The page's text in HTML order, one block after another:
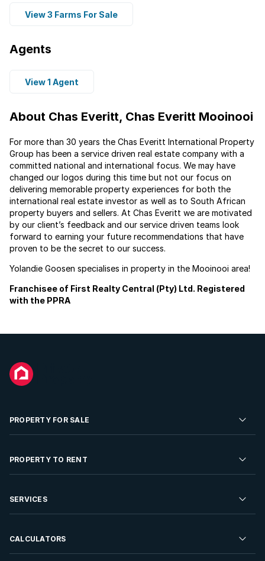
View 3 Farms For Sale
Agents
View 1 Agent
About Chas Everitt, Chas Everitt Mooinooi
For more than 30 years the Chas Everitt International Property
Group has been a service driven real estate company with a
committed national and international focus. We may have
changed our logos during this time but not our focus on
delivering memorable property experiences for both the
international real estate investor as well as to South African
property buyers and sellers. At Chas Everitt we are motivated
by our client’s feedback and our service driven teams look
forward to earning your future recommendations that have
proven to be the secret to our success.
Yolandie Goosen specialises in property in the Mooinooi area!
Franchisee of First Realty Central (Pty) Ltd. Registered
with the PPRA
PROPERTY FOR SALE
Residential Property for Sale
Developments For Sale
PROPERTY TO RENT
Residential Property to Rent
Rent Your Property
SERVICES
Sell your Property
CALCULATORS